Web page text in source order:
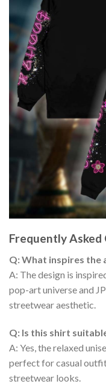
Frequently Asked
Q: What inspires the
A: The design is
pop-art universe and
streetwear aesthetic.
Q: Is this shirt
A: Yes, the relaxed
perfect for casual
streetwear looks.